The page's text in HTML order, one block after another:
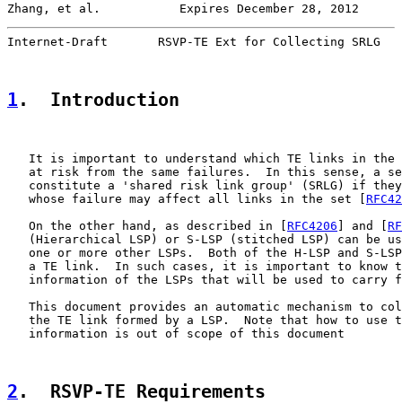
Zhang, et al.           Expires December 28, 2012
Internet-Draft       RSVP-TE Ext for Collecting SRLG
1 .  Introduction
It is important to understand which TE links in the
at risk from the same failures.  In this sense, a
constitute a 'shared risk link group' (SRLG) if
   whose failure may affect all links in the set [
   On the other hand, as described in [
RFC4206 ] and [
(Hierarchical LSP) or S-LSP (stitched LSP) can be
one or more other LSPs.  Both of the H-LSP and S-
a TE link.  In such cases, it is important to know
information of the LSPs that will be used to carry
This document provides an automatic mechanism to
the TE link formed by a LSP.  Note that how to use
   information is out of scope of this document
2 .  RSVP-TE Requirements